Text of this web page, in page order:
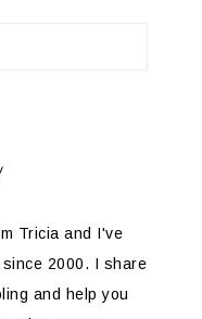
Tricia and I've
2000. I share
and help you